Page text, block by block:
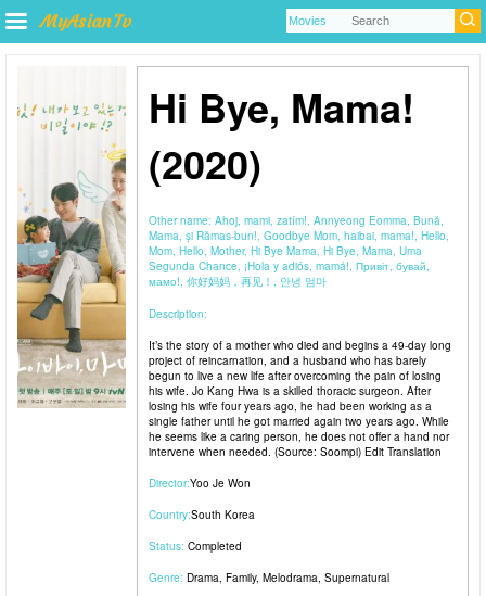
Hi Bye, Mama!
(2020)
Other name: Ahoj, mami, zatím!, Annyeong Eomma, Bună,
Mama, și Rămas-bun!, Goodbye Mom, haibai, mama!, Hello,
Mom, Hello, Mother, Hi Bye Mama, Hi Bye, Mama, Uma
Segunda Chance, ¡Hola y adiós, mamá!, Привіт, бувай,
мамо!, 你好妈妈，再见！, 안녕 엄마
Description:
It’s the story of a mother who died and begins a 49-day long
project of reincarnation, and a husband who has barely
begun to live a new life after overcoming the pain of losing
his wife. Jo Kang Hwa is a skilled thoracic surgeon. After
losing his wife four years ago, he had been working as a
single father until he got married again two years ago. While
he seems like a caring person, he does not offer a hand nor
intervene when needed. (Source: Soompi) Edit Translation
Director:Yoo Je Won
Country:South Korea
Status: Completed
Genre: Drama, Family, Melodrama, Supernatural